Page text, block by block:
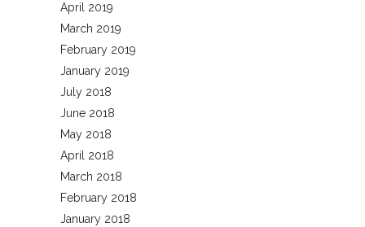
April 2019
March 2019
February 2019
January 2019
July 2018
June 2018
May 2018
April 2018
March 2018
February 2018
January 2018